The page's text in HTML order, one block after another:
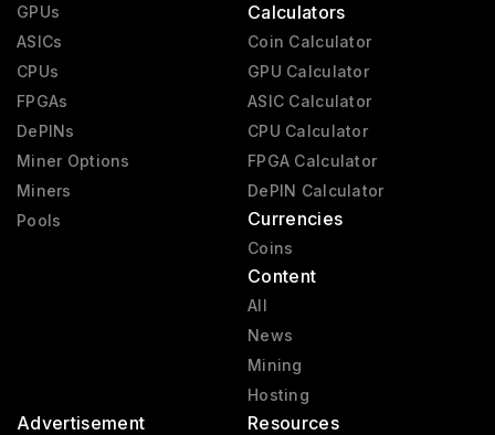
GPUs
ASICs
CPUs
FPGAs
DePINs
Miner Options
Miners
Pools
Calculators
Coin Calculator
GPU Calculator
ASIC Calculator
CPU Calculator
FPGA Calculator
DePIN Calculator
Currencies
Coins
Content
All
News
Mining
Hosting
Advertisement Resources